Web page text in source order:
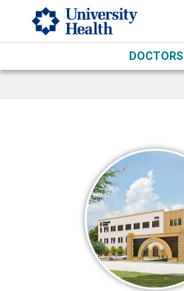
Skip to main content
DOCTORS